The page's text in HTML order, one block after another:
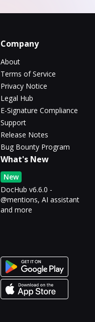
Company
About
Terms of Service
Privacy Notice
Legal Hub
E-Signature Compliance
Support
Release Notes
Bug Bounty Program
What's New
New
DocHub v6.6.0 -
@mentions, AI assistant
and more